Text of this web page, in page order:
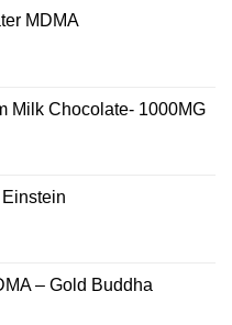
MDMA
Milk Chocolate- 1000MG
– Gold Buddha